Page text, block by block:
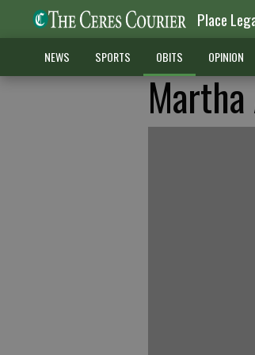
Place
NEWS SPORTS OBITS OPINION